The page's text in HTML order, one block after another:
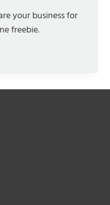
your business for
freebie.